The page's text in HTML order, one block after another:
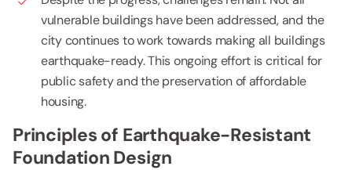
vulnerable buildings have been addressed, and the
city continues to work towards making all buildings
earthquake-ready. This ongoing effort is critical for
public safety and the preservation of affordable
housing.
Principles of Earthquake-Resistant
Foundation Design